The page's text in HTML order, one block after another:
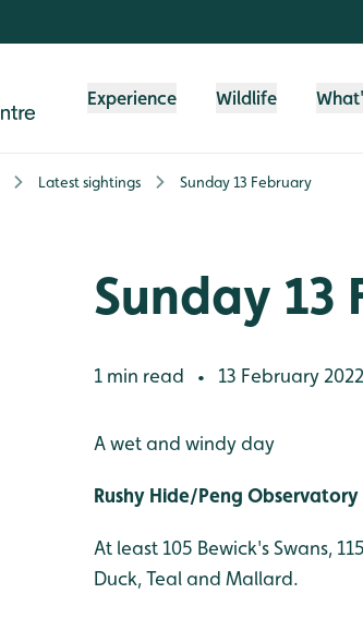
Experience Wildlife
Latest sightings Sunday 13 February
Sunday 13
1 min read • 13 February 2022
A wet and windy day
Rushy Hide/Peng Observatory
At least 105 Bewick's Swans,
Duck, Teal and Mallard.